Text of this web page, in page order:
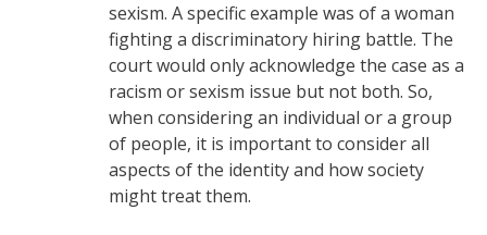
sexism. A specific example was of a woman
fighting a discriminatory hiring battle. The
court would only acknowledge the case as a
racism or sexism issue but not both. So,
when considering an individual or a group
of people, it is important to consider all
aspects of the identity and how society
might treat them.